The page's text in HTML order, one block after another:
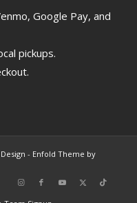
Google Pay, and
pickups.
- Enfold Theme by